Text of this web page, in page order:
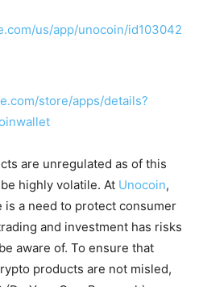
us/app/unocoin/id103042
store/apps/details?
are unregulated as of this
highly volatile. At Unocoin,
a need to protect consumer
and investment has risks
aware of. To ensure that
products are not misled,